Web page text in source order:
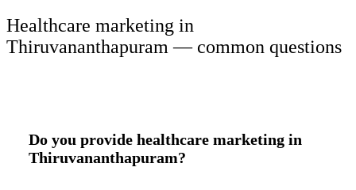
Healthcare marketing in
Thiruvananthapuram — common questions
Do you provide healthcare marketing in
Thiruvananthapuram?